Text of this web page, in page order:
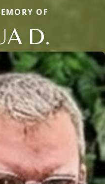
OF
D.